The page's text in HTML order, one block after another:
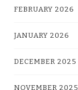
FEBRUARY 2026
JANUARY 2026
DECEMBER 2025
NOVEMBER 2025